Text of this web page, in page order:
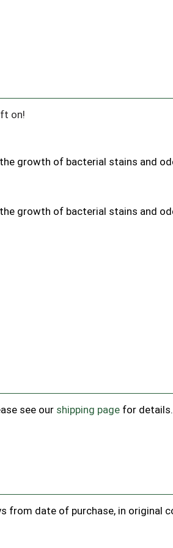
on!
growth of bacterial stains and
growth of bacterial stains and
see our shipping page for details.
from date of purchase, in original